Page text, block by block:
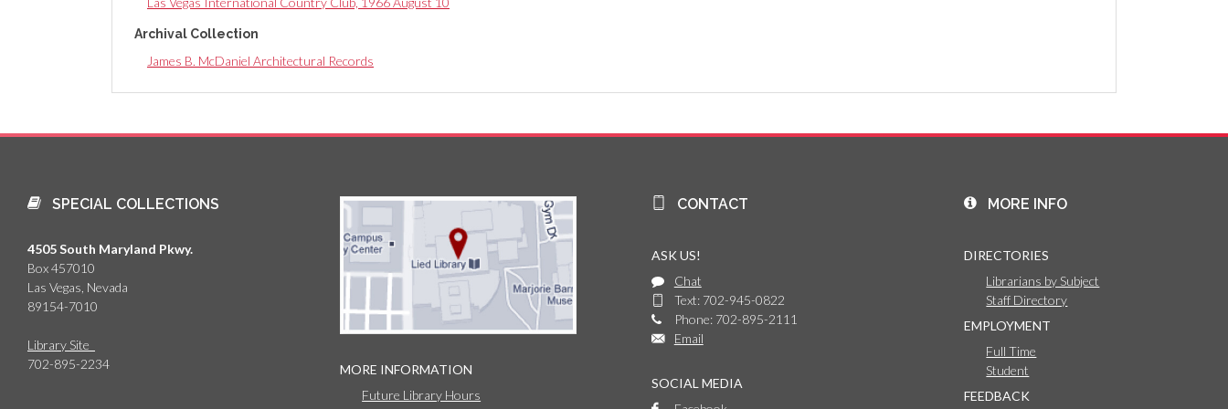
Archival Collection
James B. McDaniel Architectural Records
SPECIAL COLLECTIONS
4505 South Maryland Pkwy.
Box 457010
Las Vegas, Nevada
89154-7010
Library Site
702-895-2234
MORE INFORMATION
Future Library Hours
CONTACT
ASK US!
Chat
Text: 702-945-0822
Phone: 702-895-2111
Email
SOCIAL MEDIA
MORE INFO
DIRECTORIES
Librarians by Subject
Staff Directory
EMPLOYMENT
Full Time
Student
FEEDBACK